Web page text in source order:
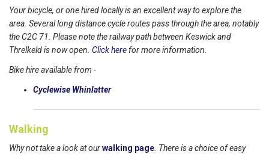
Your bicycle, or one hired locally is an excellent way to explore the
area. Several long distance cycle routes pass through the area, notably
the C2C 71. Please note the railway path between Keswick and
Threlkeld is now open. Click here for more information.
Bike hire available from -
Cyclewise Whinlatter
Walking
Why not take a look at ourwalking page . There is a choice of easy